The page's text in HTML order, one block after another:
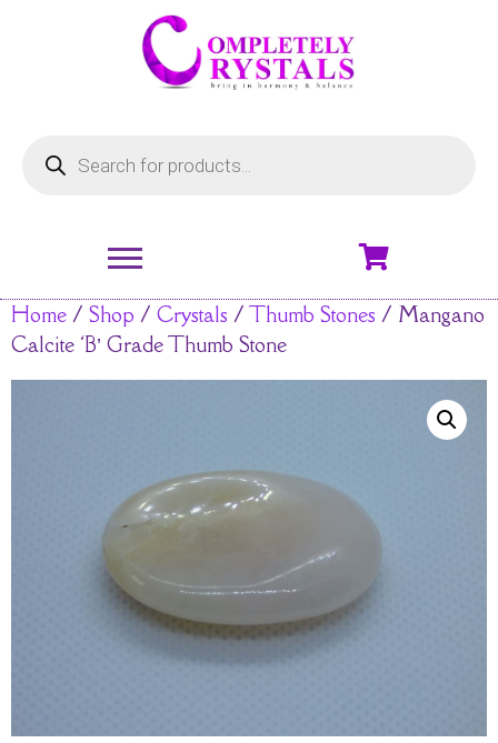
Home / Shop / Crystals / Thumb Stones / Mangano
Calcite ‘B’ Grade Thumb Stone